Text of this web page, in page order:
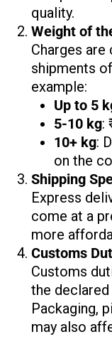
quality.
Weight of
Charges are
shipments
example:
Up to 5
5-10 kg:
10+ kg:
on the
Shipping
Express
come at a
more
Customs
Customs
the
Packaging,
may also